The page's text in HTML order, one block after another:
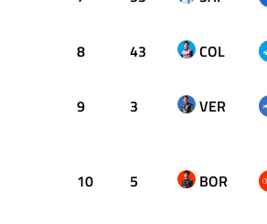
8 43 COL
9 3 VER
10 5 BOR